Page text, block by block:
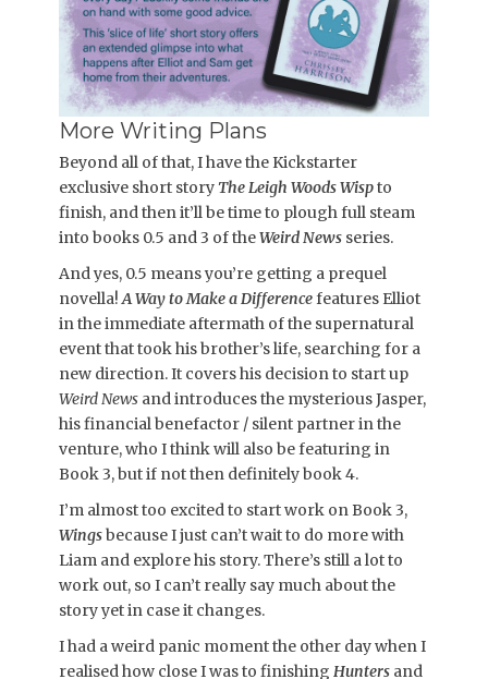
More Writing Plans
Beyond all of that, I have the Kickstarter
exclusive short storyThe Leigh Woods Wispto
finish, and then it’ll be time to plough full steam
into books 0.5 and 3 of theWeird News series.
And yes, 0.5 means you’re getting a prequel
novella!A Way to Make a Differencefeatures Elliot
in the immediate aftermath of the supernatural
event that took his brother’s life, searching for a
new direction. It covers his decision to start up
Weird News and introduces the mysterious Jasper,
his financial benefactor / silent partner in the
venture, who I think will also be featuring in
Book 3, but if not then definitely book 4.
I’m almost too excited to start work on Book 3,
Wingsbecause I just can’t wait to do more with
Liam and explore his story. There’s still a lot to
work out, so I can’t really say much about the
story yet in case it changes.
I had a weird panic moment the other day when I
realised how close I was to finishing Hunters and